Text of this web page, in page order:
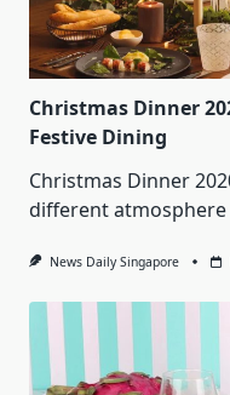
Christmas Dinner
Festive Dining
Christmas Dinner
different
News Daily Singapore